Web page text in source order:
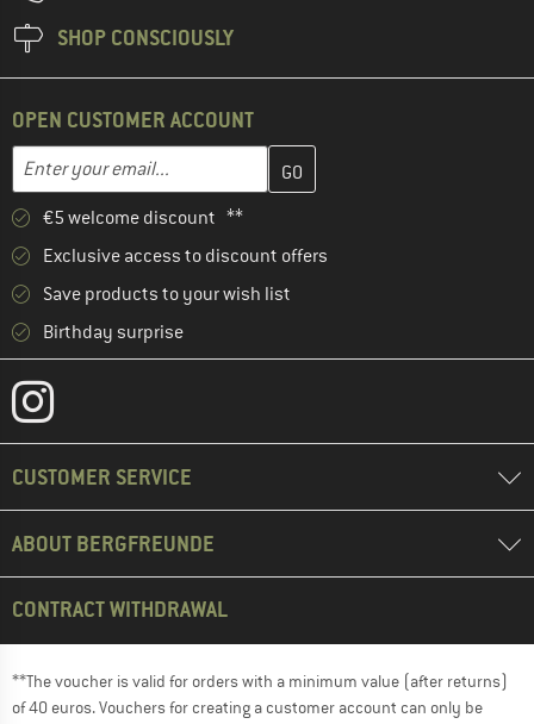
SHOP CONSCIOUSLY
OPEN CUSTOMER ACCOUNT
Email address
Enter your email address here and create your customer
€5 welcome discount **
Exclusive access to discount offers
Save products to your wish list
Birthday surprise
CUSTOMER SERVICE
ABOUT BERGFREUNDE
CONTRACT WITHDRAWAL
**The voucher is valid for orders with a minimum value (after returns)
of 40 euros. Vouchers for creating a customer account can only be